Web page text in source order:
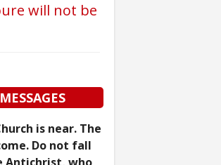
will not be
is near. The
Do not fall